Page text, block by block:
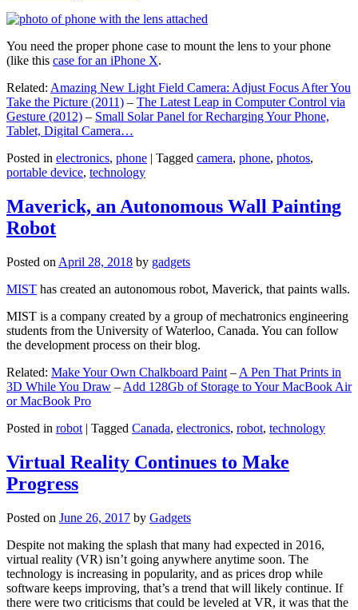
You need the proper phone case to mount the lens to your phone
(like this case for an iPhone X.
Related: Amazing New Light Field Camera: Adjust Focus After You
Take the Picture (2011) – The Latest Leap in Computer Control via
Gesture (2012) – Small Solar Panel for Recharging Your Phone,
Tablet, Digital Camera…
Posted in electronics, phone | Tagged camera, phone, photos,
portable device, technology
Maverick, an Autonomous Wall Painting
Robot
Posted on April 28, 2018 by gadgets
MIST has created an autonomous robot, Maverick, that paints walls.
MIST is a company created by a group of mechatronics engineering
students from the University of Waterloo, Canada. You can follow
the development process on their blog.
Related: Make Your Own Chalkboard Paint – A Pen That Prints in
3D While You Draw – Add 128Gb of Storage to Your MacBook Air
or MacBook Pro
Posted in robot | Tagged Canada, electronics, robot, technology
Virtual Reality Continues to Make
Progress
Posted on June 26, 2017 by Gadgets
Despite not making the splash that many had expected in 2016,
virtual reality (VR) isn’t going anywhere anytime soon. The
technology is increasing in popularity, and as prices drop while
software keeps improving, that’s a trend that will likely continue. If
there were two criticisms that could be leveled at VR, it was that the